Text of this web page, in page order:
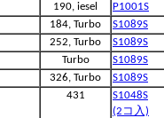
190, iesel P1001S
184, Turbo S1089S
252, Turbo S1089S
Turbo S1089S
326, Turbo S1089S
431
S1048S
(2コ入)